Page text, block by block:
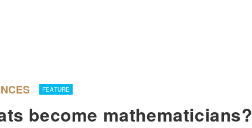
FEATURE
become mathematicians?